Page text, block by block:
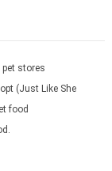
pet stores
(Just Like She
food